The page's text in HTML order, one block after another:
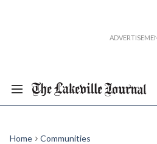
Home Communities